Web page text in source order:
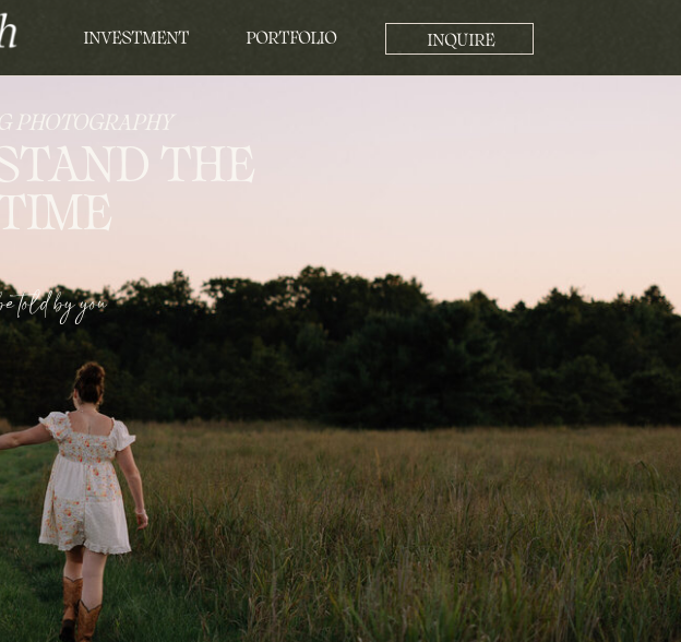
INQUIRE
INVESTMENT PORTFOLIO
told by you
THE
PHOTOGRAPHY